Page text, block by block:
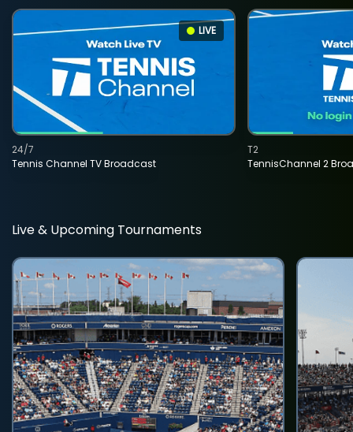
LIVE
Tennis Channel TV Broadcast
24/7
TennisChannel 2
T2
Live & Upcoming Tournaments